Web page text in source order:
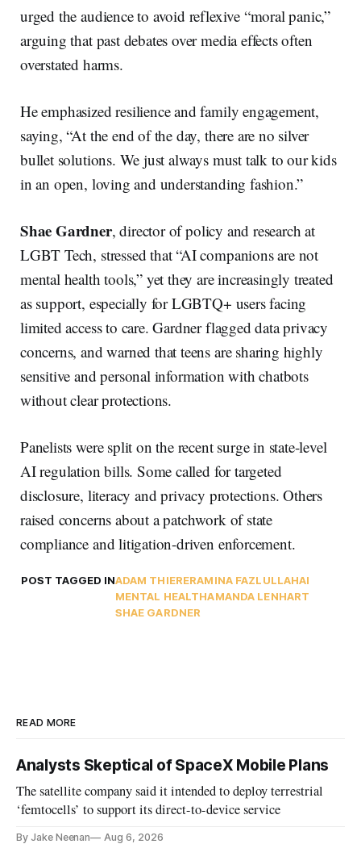
urged the audience to avoid reflexive “moral panic,”
arguing that past debates over media effects often
overstated harms.
He emphasized resilience and family engagement,
saying, “At the end of the day, there are no silver
bullet solutions. We just always must talk to our kids
in an open, loving and understanding fashion.”
Shae Gardner, director of policy and research at
LGBT Tech, stressed that “AI companions are not
mental health tools,” yet they are increasingly treated
as support, especially for LGBTQ+ users facing
limited access to care. Gardner flagged data privacy
concerns, and warned that teens are sharing highly
sensitive and personal information with chatbots
without clear protections.
Panelists were split on the recent surge in state-level
AI regulation bills. Some called for targeted
disclosure, literacy and privacy protections. Others
raised concerns about a patchwork of state
compliance and litigation-driven enforcement.
POST TAGGED INADAM THIERERAMINA FAZLULLAHAI
MENTAL HEALTHAMANDA LENHART
SHAE GARDNER
READ MORE
Analysts Skeptical of SpaceX Mobile Plans
The satellite company said it intended to deploy terrestrial
‘femtocells’ to support its direct-to-device service
By Jake Neenan Aug 6, 2026